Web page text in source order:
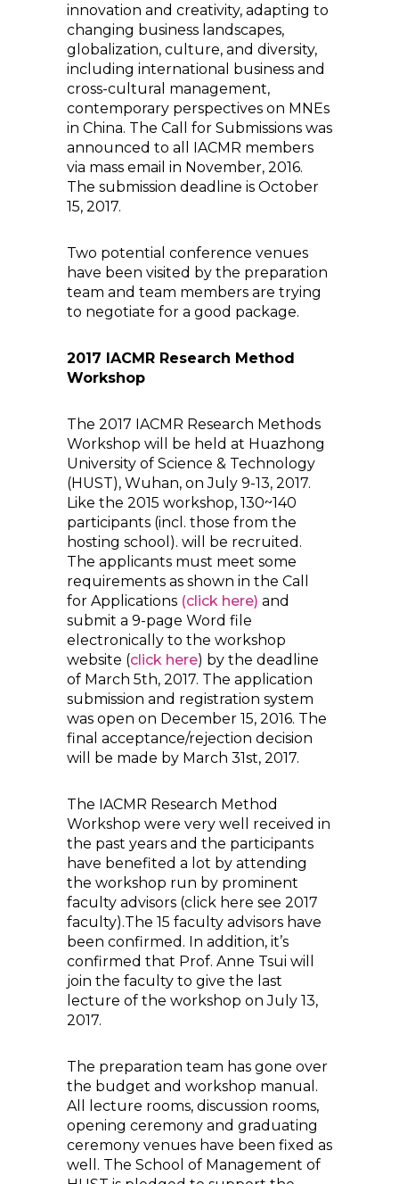
innovation and creativity, adapting to
changing business landscapes,
globalization, culture, and diversity,
including international business and
cross-cultural management,
contemporary perspectives on MNEs
in China. The Call for Submissions was
announced to all IACMR members
via mass email in November, 2016.
The submission deadline is October
15, 2017.
Two potential conference venues
have been visited by the preparation
team and team members are trying
to negotiate for a good package.
2017 IACMR Research Method
Workshop
The 2017 IACMR Research Methods
Workshop will be held at Huazhong
University of Science & Technology
(HUST), Wuhan, on July 9-13, 2017.
Like the 2015 workshop, 130~140
participants (incl. those from the
hosting school). will be recruited.
The applicants must meet some
requirements as shown in the Call
for Applications (click here) and
submit a 9-page Word file
electronically to the workshop
website (click here) by the deadline
of March 5th, 2017. The application
submission and registration system
was open on December 15, 2016. The
final acceptance/rejection decision
will be made by March 31st, 2017.
The IACMR Research Method
Workshop were very well received in
the past years and the participants
have benefited a lot by attending
the workshop run by prominent
faculty advisors (click here see 2017
faculty).The 15 faculty advisors have
been confirmed. In addition, it’s
confirmed that Prof. Anne Tsui will
join the faculty to give the last
lecture of the workshop on July 13,
2017.
The preparation team has gone over
the budget and workshop manual.
All lecture rooms, discussion rooms,
opening ceremony and graduating
ceremony venues have been fixed as
well. The School of Management of